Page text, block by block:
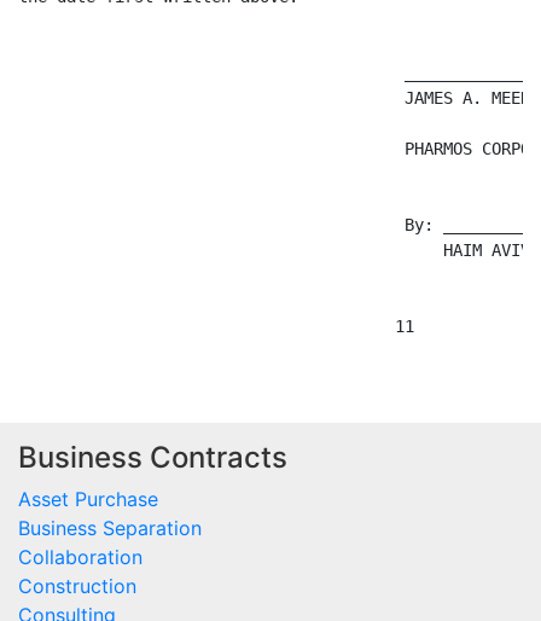
Business Contracts
Asset Purchase
Business Separation
Collaboration
Construction
Consulting